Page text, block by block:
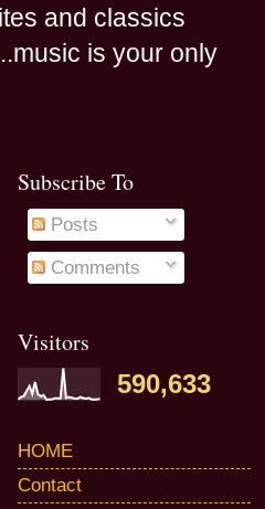
and classics
is your only
Subscribe To
Posts
Comments
Visitors
590,633
HOME
Contact